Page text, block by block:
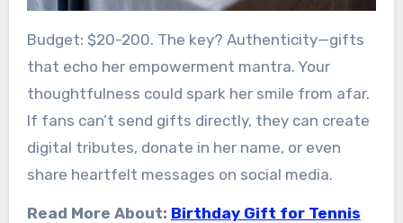
Budget: $20-200. The key? Authenticity—gifts
that echo her empowerment mantra. Your
thoughtfulness could spark her smile from afar.
If fans can’t send gifts directly, they can create
digital tributes, donate in her name, or even
share heartfelt messages on social media.
Read More About: Birthday Gift for Tennis